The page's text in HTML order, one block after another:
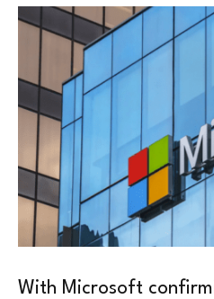
With Microsoft